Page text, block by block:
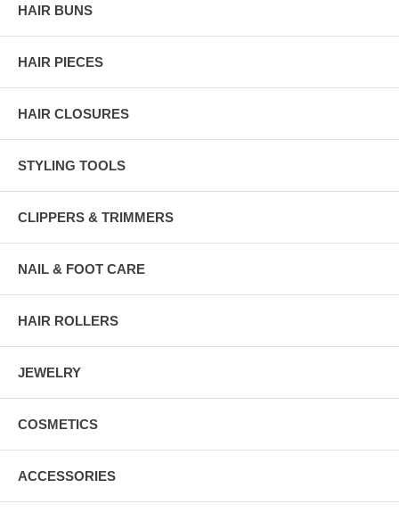
HAIR BUNS
HAIR PIECES
HAIR CLOSURES
STYLING TOOLS
CLIPPERS & TRIMMERS
NAIL & FOOT CARE
HAIR ROLLERS
JEWELRY
COSMETICS
ACCESSORIES